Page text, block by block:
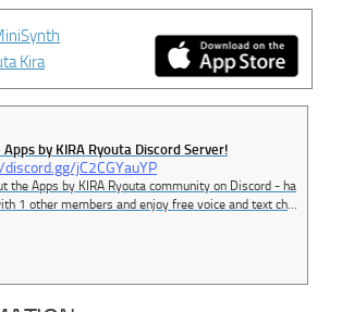
Kira
Apps by KIRA Ryouta Discord Server!
jC2CGYauYP
the Apps by KIRA Ryouta community on Discord - ha
1 other members and enjoy free voice and text cha